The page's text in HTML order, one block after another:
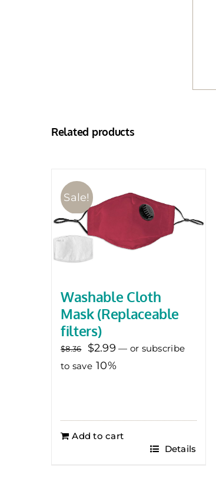
Related products
Sale!
Washable Cloth
Mask (Replaceable
filters)
$8.36
Original
price
$2.99 Current
price
— or subscribe
to save 10%
Add to cart
Details